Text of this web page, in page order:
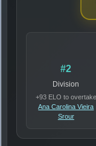
#2
Division
+93 ELO to overtake
Ana Carolina Vieira
Srour